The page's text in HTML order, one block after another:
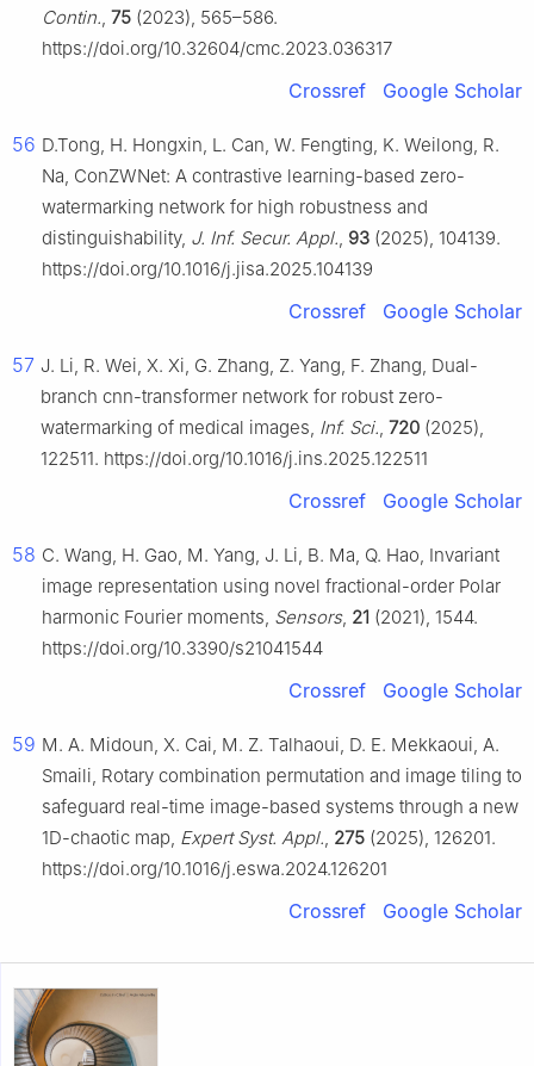
Contin., 75 (2023), 565–586.
https://doi.org/10.32604/cmc.2023.036317
Crossref Google Scholar
56 D.Tong, H. Hongxin, L. Can, W. Fengting, K. Weilong, R.
Na, ConZWNet: A contrastive learning-based zero-
watermarking network for high robustness and
distinguishability, J. Inf. Secur. Appl., 93 (2025), 104139.
https://doi.org/10.1016/j.jisa.2025.104139
Crossref Google Scholar
57 J. Li, R. Wei, X. Xi, G. Zhang, Z. Yang, F. Zhang, Dual-
branch cnn-transformer network for robust zero-
watermarking of medical images, Inf. Sci., 720 (2025),
122511. https://doi.org/10.1016/j.ins.2025.122511
Crossref Google Scholar
58 C. Wang, H. Gao, M. Yang, J. Li, B. Ma, Q. Hao, Invariant
image representation using novel fractional-order Polar
harmonic Fourier moments, Sensors, 21 (2021), 1544.
https://doi.org/10.3390/s21041544
Crossref Google Scholar
59 M. A. Midoun, X. Cai, M. Z. Talhaoui, D. E. Mekkaoui, A.
Smaili, Rotary combination permutation and image tiling to
safeguard real-time image-based systems through a new
1D-chaotic map, Expert Syst. Appl., 275 (2025), 126201.
https://doi.org/10.1016/j.eswa.2024.126201
Crossref Google Scholar